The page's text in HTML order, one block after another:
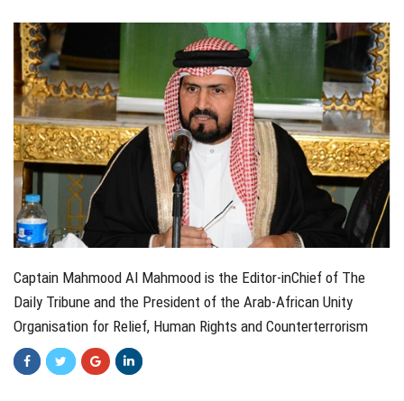
Captain Mahmood Al Mahmood is the Editor-inChief of The
Daily Tribune and the President of the Arab-African Unity
Organisation for Relief, Human Rights and Counterterrorism